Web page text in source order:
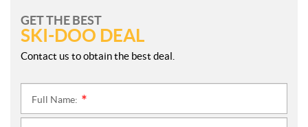
GET THE BEST
SKI-DOO DEAL
Contact us to obtain the best deal.
Full Name: